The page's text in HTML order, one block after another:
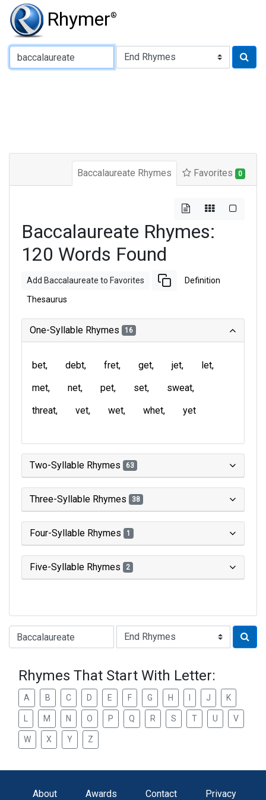
Rhymer®
Type of Rhyme:
Baccalaureate Rhymes Favorites 0
Baccalaureate Rhymes:
120 Words Found
Add Baccalaureate to Favorites Definition
Thesaurus
One-Syllable Rhymes 16
bet debt fret get jet
let
met
net pet set
sweat
threat
vet wet whet yet
Two-Syllable Rhymes 63
Three-Syllable Rhymes 38
Four-Syllable Rhymes 1
Five-Syllable Rhymes 2
Type of Rhyme:
Rhymes That Start With Letter:
A B C D E F G H J K
M N O P Q R S T U V
W X Y Z
About Awards Contact Privacy